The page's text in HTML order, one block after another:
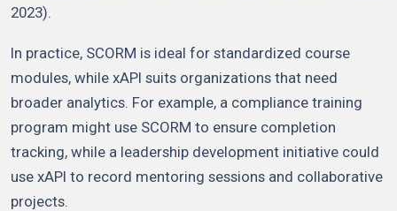
2023).
In practice, SCORM is ideal for standardized course
modules, while xAPI suits organizations that need
broader analytics. For example, a compliance training
program might use SCORM to ensure completion
tracking, while a leadership development initiative could
use xAPI to record mentoring sessions and collaborative
projects.